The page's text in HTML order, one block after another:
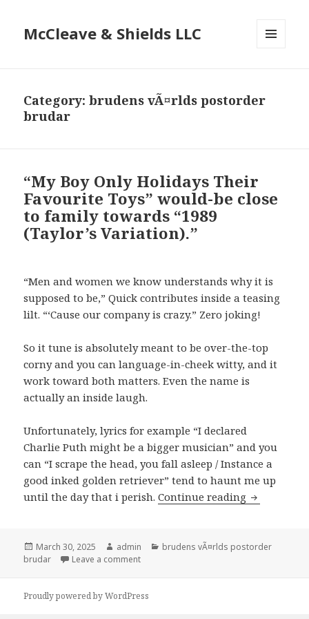
McCleave & Shields LLC
Category: brudens vÃ¤rlds postorder
brudar
“My Boy Only Holidays Their
Favourite Toys” would-be close
to family towards “1989
(Taylor’s Variation).”
“Men and women we know understands why it is
supposed to be,” Quick contributes inside a teasing
lilt. “‘Cause our company is crazy.” Zero joking!
So it tune is absolutely meant to be over-the-top
corny and you can language-in-cheek witty, and it
work toward both matters. Even the name is
actually an inside laugh.
Unfortunately, lyrics for example “I declared
Charlie Puth might be a bigger musician” and you
can “I scrape the head, you fall asleep / Instance a
good inked golden retriever” tend to haunt me up
until the day that i perish.Continue reading “My Boy
Posted
on
March 30, 2025 Author
admin Categories
brudens vÃ¤rlds postorder
brudar
Leave a comment
Proudly powered by WordPress